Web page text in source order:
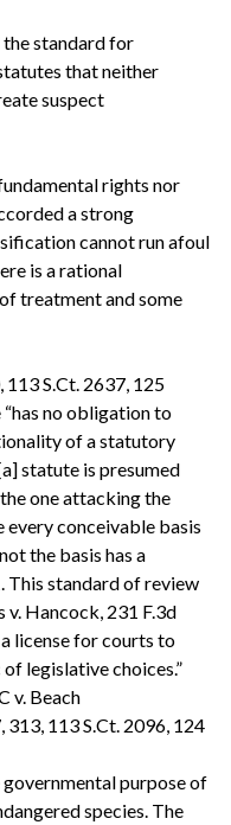
the standard for
that neither
suspect
rights nor
a strong
cannot run afoul
is a rational
treatment and some
113 S.Ct. 2637, 125
“has no obligation to
of a statutory
statute is presumed
one attacking the
conceivable basis
the basis has a
This standard of review
v. Hancock, 231 F.3d
license for courts to
legislative choices.”
v. Beach
313, 113 S.Ct. 2096, 124
purpose of
species. The